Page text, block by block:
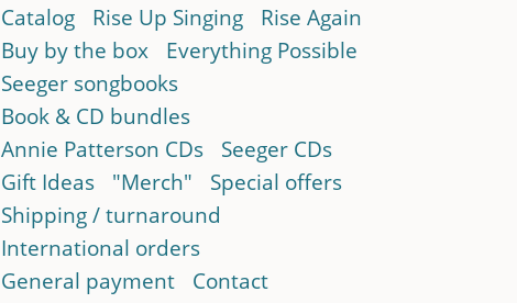
Catalog Rise Up Singing
Rise Again
Buy by the box
Everything Possible
Seeger songbooks
Book & CD bundles
Annie Patterson CDs
Seeger CDs
Gift Ideas
"Merch"
Special offers
Shipping / turnaround
International orders
General payment
Contact